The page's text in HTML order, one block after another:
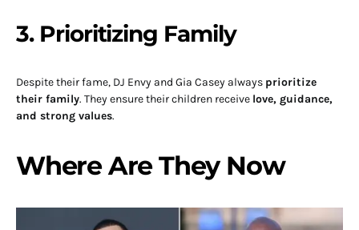
3. Prioritizing Family
Despite their fame, DJ Envy and Gia Casey always prioritize
their family. They ensure their children receive love, guidance,
and strong values.
Where Are They Now